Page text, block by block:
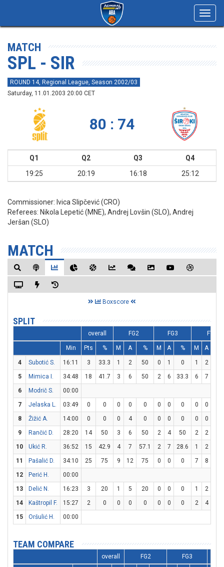
MATCH
SPL - SIR
ROUND 14, Regional League, Season 2002/03
Saturday, 11.01.2003 20:00 CET
80 : 74
Q1 Q2 Q3
Q4
19:25
20:19 16:18 25:12
Commissioner: Ivica Slipčević (CRO)
Referees: Nikola Lepetić (MNE), Andrej Lovšin (SLO), Andrej
Jeršan (SLO)
MATCH
Boxscore
SPLIT
overall FG2 FG3 FT
Min Pts % M A % M A % M A
4 Subotić S. 16:11 3 33.3 1 2 50 0 1 0 1 2
5
Mimica I. 34:48 18 41.7 3 6 50 2 6 33.3 6 7
6
Modrič S.
00:00
7
Jelaska L. 03:49 0 0 0 0 0 0 0 0 0 0
8
Žižić A. 14:00 0 0 0 4 0 0 0 0 0 0
9
Rančić D. 28:20 14 50 3 6 50 2 4 50 2 2
10
Ukić R. 36:52 15 42.9 4 7 57.1 2 7 28.6 1 2
11
Pašalić D. 34:10 25 75 9 12 75 0 0 0 7 8
12
Perić H.
00:00
13
Delić N. 16:23 3 20 1 5 20 0 0 0 1 2
14
Kaštropil F. 15:27 2 0 0 0 0 0 0 0 2 4
15
Oršulić H. 00:00
TEAM COMPARE
overall FG2 FG3